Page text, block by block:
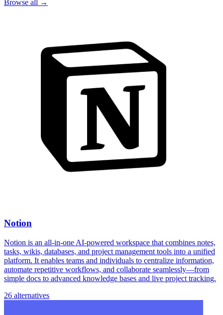
Browse all →
Notion
Notion is an all-in-one AI-powered workspace that combines notes,
tasks, wikis, databases, and project management tools into a unified
platform. It enables teams and individuals to centralize information,
automate repetitive workflows, and collaborate seamlessly—from
simple docs to advanced knowledge bases and live project tracking.
26 alternatives